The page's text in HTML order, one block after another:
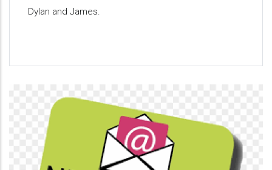
Dylan and James.